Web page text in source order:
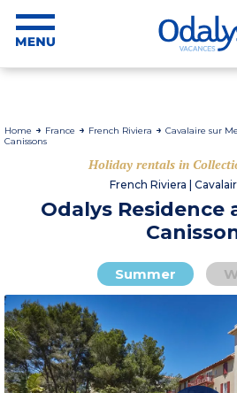
Home France French Riviera Cavalaire sur
Canissons
Holiday rentals in
French Riviera |
Odalys Residence
Summer